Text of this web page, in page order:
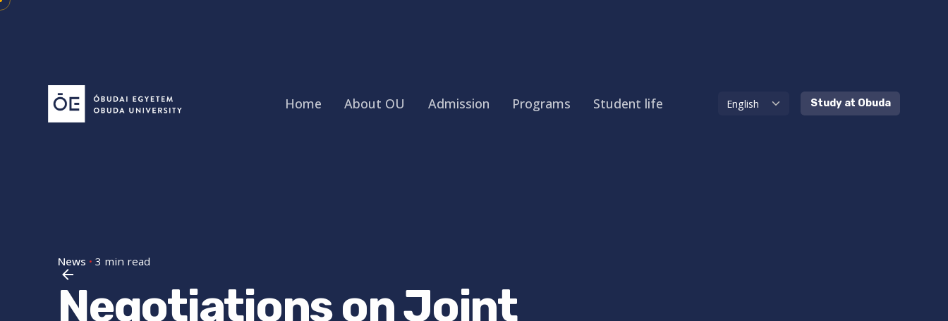
Skip
Home About OU Admission Programs Student life Study at Obuda
News 3 min read
Negotiations on Joint